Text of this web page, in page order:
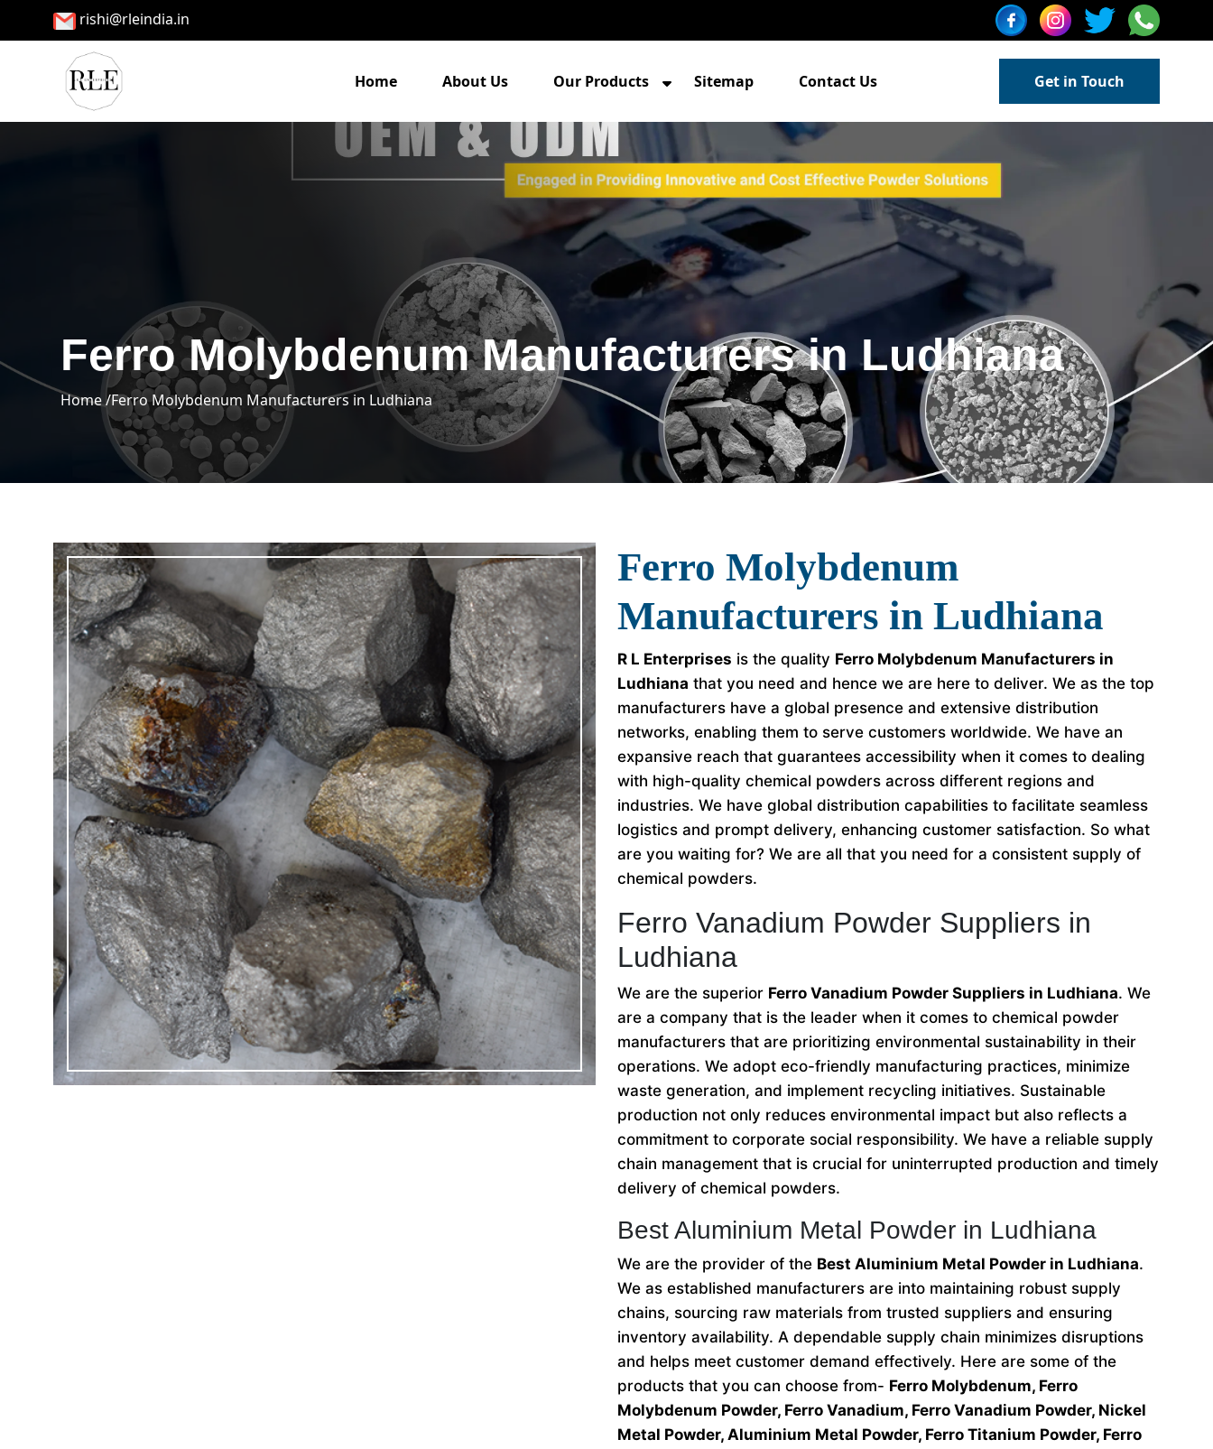
rishi@rleindia.in
Home About Us Our Products Sitemap Contact Us Get in Touch
Ferro Molybdenum Manufacturers in Ludhiana
Home /Ferro Molybdenum Manufacturers in Ludhiana
Ferro Molybdenum
Manufacturers in Ludhiana
R L Enterprises is the quality Ferro Molybdenum Manufacturers in
Ludhiana that you need and hence we are here to deliver. We as the top
manufacturers have a global presence and extensive distribution
networks, enabling them to serve customers worldwide. We have an
expansive reach that guarantees accessibility when it comes to dealing
with high-quality chemical powders across different regions and
industries. We have global distribution capabilities to facilitate seamless
logistics and prompt delivery, enhancing customer satisfaction. So what
are you waiting for? We are all that you need for a consistent supply of
chemical powders.
Ferro Vanadium Powder Suppliers in
Ludhiana
We are the superior Ferro Vanadium Powder Suppliers in Ludhiana. We
are a company that is the leader when it comes to chemical powder
manufacturers that are prioritizing environmental sustainability in their
operations. We adopt eco-friendly manufacturing practices, minimize
waste generation, and implement recycling initiatives. Sustainable
production not only reduces environmental impact but also reflects a
commitment to corporate social responsibility. We have a reliable supply
chain management that is crucial for uninterrupted production and timely
delivery of chemical powders.
Best Aluminium Metal Powder in Ludhiana
We are the provider of the Best Aluminium Metal Powder in Ludhiana.
We as established manufacturers are into maintaining robust supply
chains, sourcing raw materials from trusted suppliers and ensuring
inventory availability. A dependable supply chain minimizes disruptions
and helps meet customer demand effectively. Here are some of the
products that you can choose from- Ferro Molybdenum, Ferro
Molybdenum Powder, Ferro Vanadium, Ferro Vanadium Powder, Nickel
Metal Powder, Aluminium Metal Powder, Ferro Titanium Powder, Ferro